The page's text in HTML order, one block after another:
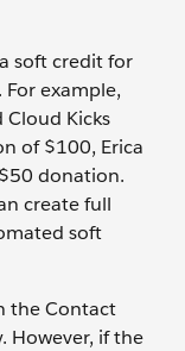
soft credit for
example,
Cloud Kicks
of $100, Erica
donation.
create full
soft
the Contact
However, if the